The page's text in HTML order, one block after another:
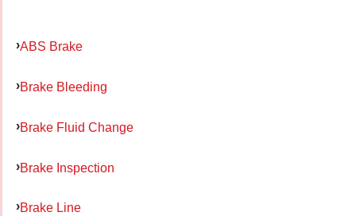
ABS Brake
Brake Bleeding
Brake Fluid Change
Brake Inspection
Brake Line